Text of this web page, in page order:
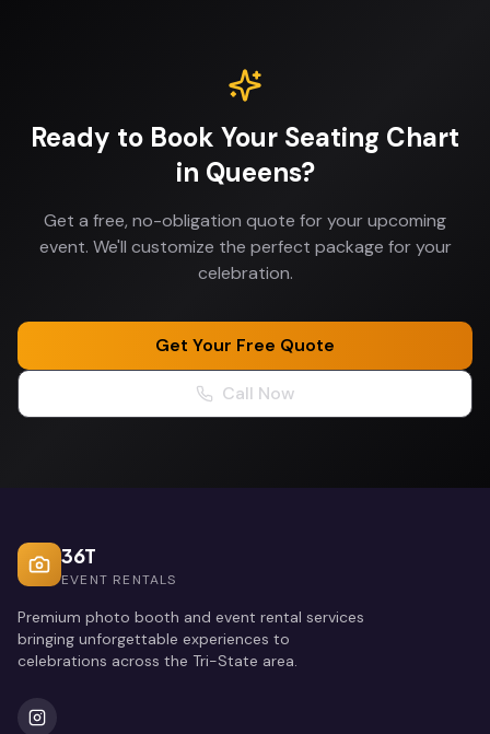
Ready to Book Your Seating Chart
in Queens?
Get a free, no-obligation quote for your upcoming
event. We'll customize the perfect package for your
celebration.
Get Your Free Quote
Call Now
36T
EVENT RENTALS
Premium photo booth and event rental services
bringing unforgettable experiences to
celebrations across the Tri-State area.